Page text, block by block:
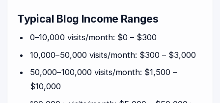
Typical Blog Income Ranges
0–10,000 visits/month: $0 – $300
10,000–50,000 visits/month: $300 – $3,000
50,000–100,000 visits/month: $1,500 –
$10,000